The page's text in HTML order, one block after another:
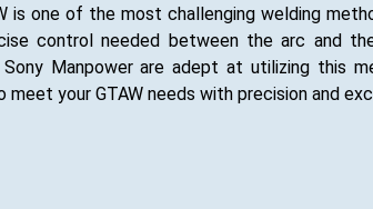
is one of the most challenging welding
control needed between the arc and
Manpower are adept at utilizing this
meet your GTAW needs with precision and